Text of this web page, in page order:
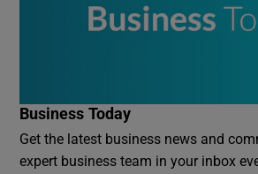
Business Today
Get the latest business news and
expert business team in your inbox